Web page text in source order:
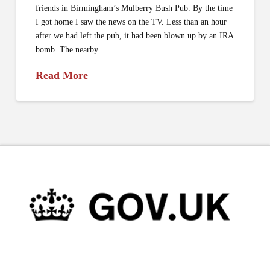
friends in Birmingham’s Mulberry Bush Pub. By the time
I got home I saw the news on the TV. Less than an hour
after we had left the pub, it had been blown up by an IRA
bomb. The nearby …
Read More